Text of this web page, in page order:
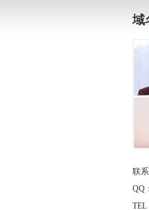
域
联
QQ：
TEL